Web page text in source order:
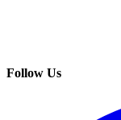
Follow Us